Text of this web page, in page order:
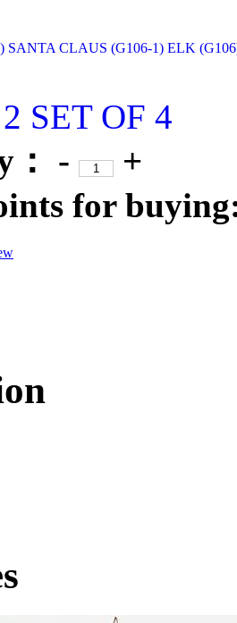
SANTA CLAUS (G106-1) ELK
SET OF 4
-
+
for